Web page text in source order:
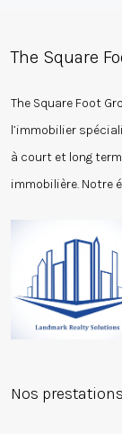
The Square
The Square Foot
l’immobilier
à court et long
immobilière. Notre
Nos prestations